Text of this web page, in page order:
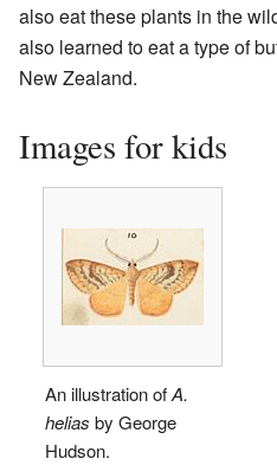
also eat these plants in the
also learned to eat a type of
New Zealand.
Images for kids
An illustration ofA.
helias by George
Hudson.